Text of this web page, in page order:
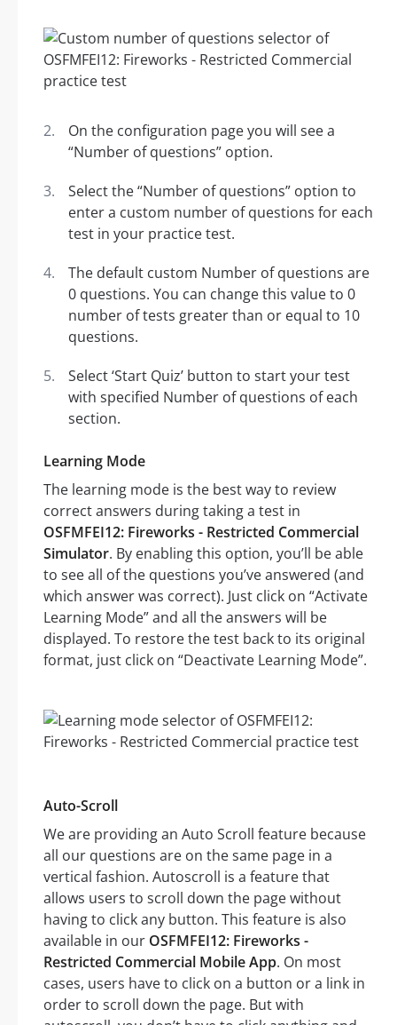
On the configuration page you will see a
“Number of questions” option.
Select the “Number of questions” option to
enter a custom number of questions for each
test in your practice test.
The default custom Number of questions are
0 questions. You can change this value to 0
number of tests greater than or equal to 10
questions.
Select ‘Start Quiz’ button to start your test
with specified Number of questions of each
section.
Learning Mode
The learning mode is the best way to review
correct answers during taking a test in
OSFMFEI12: Fireworks - Restricted Commercial
Simulator. By enabling this option, you’ll be able
to see all of the questions you’ve answered (and
which answer was correct). Just click on “Activate
Learning Mode” and all the answers will be
displayed. To restore the test back to its original
format, just click on “Deactivate Learning Mode”.
Auto-Scroll
We are providing an Auto Scroll feature because
all our questions are on the same page in a
vertical fashion. Autoscroll is a feature that
allows users to scroll down the page without
having to click any button. This feature is also
available in our OSFMFEI12: Fireworks -
Restricted Commercial Mobile App. On most
cases, users have to click on a button or a link in
order to scroll down the page. But with